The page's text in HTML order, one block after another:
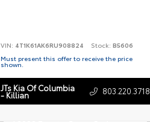
VIN: 4T1K61AK6RU908824 Stock: B5606
Must present this offer to receive the price
shown.
JTs Kia Of Columbia
- Killian 803.220.3718